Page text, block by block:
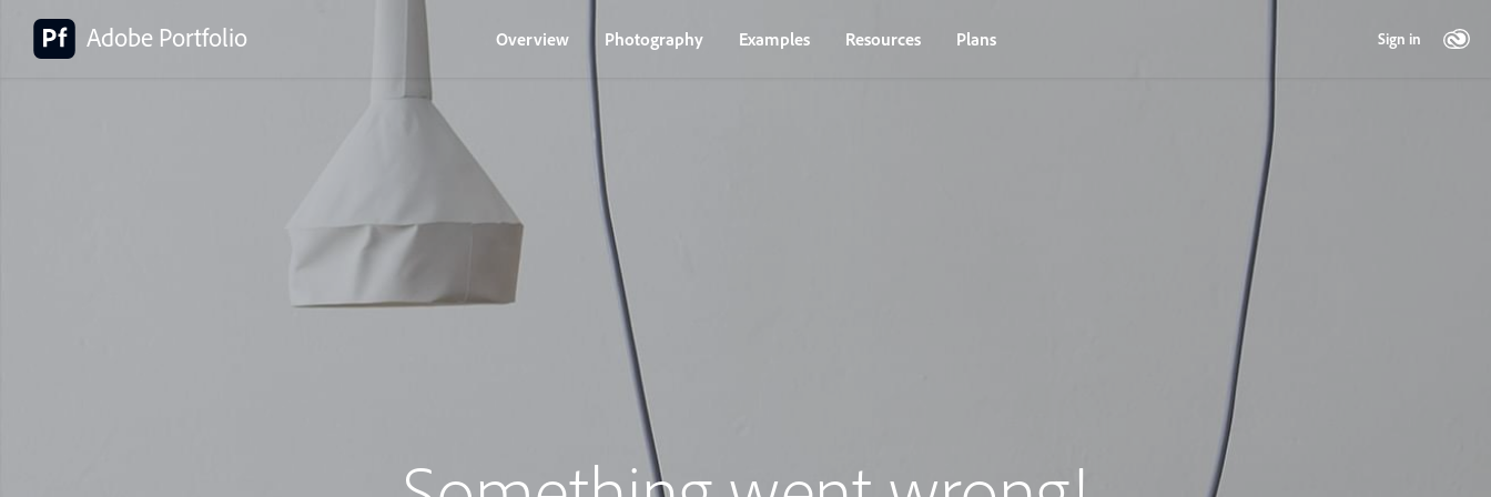
Adobe Portfolio Overview Photography Examples Resources Plans Sign in